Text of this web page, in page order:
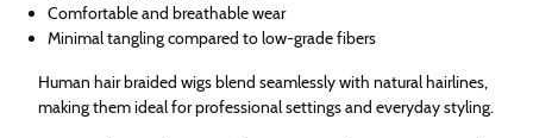
Comfortable and breathable wear
Minimal tangling compared to low-grade fibers
Human hair braided wigs blend seamlessly with natural hairlines,
making them ideal for professional settings and everyday styling.